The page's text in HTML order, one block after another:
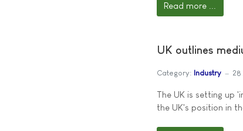
Read more ...
UK outlines
Category: Industry
The UK is setting up
the UK's position in